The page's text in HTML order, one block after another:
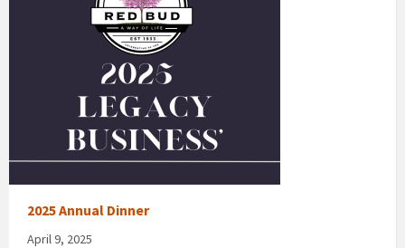
2025 Annual Dinner
April 9, 2025